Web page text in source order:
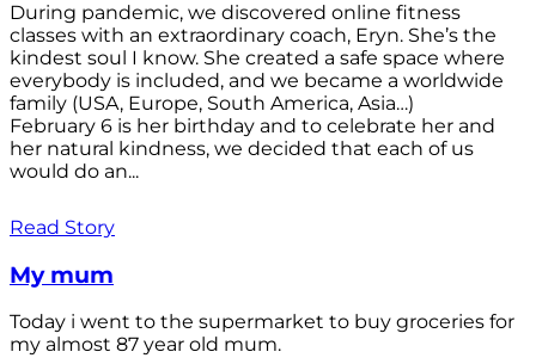
During pandemic, we discovered online fitness
classes with an extraordinary coach, Eryn. She’s the
kindest soul I know. She created a safe space where
everybody is included, and we became a worldwide
family (USA, Europe, South America, Asia…)
February 6 is her birthday and to celebrate her and
her natural kindness, we decided that each of us
would do an...
Read Story
My mum
Today i went to the supermarket to buy groceries for
my almost 87 year old mum.